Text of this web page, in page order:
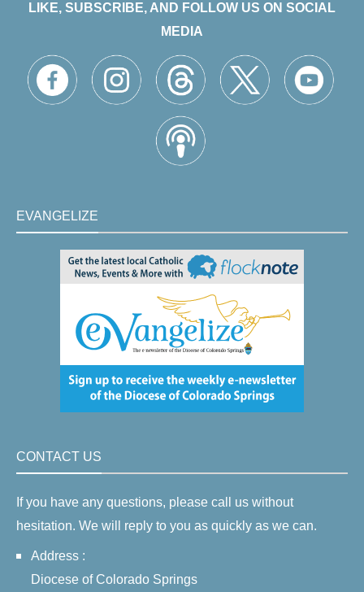
LIKE, SUBSCRIBE, AND FOLLOW US ON SOCIAL
MEDIA
EVANGELIZE
CONTACT US
If you have any questions, please call us without
hesitation. We will reply to you as quickly as we can.
Address :
Diocese of Colorado Springs